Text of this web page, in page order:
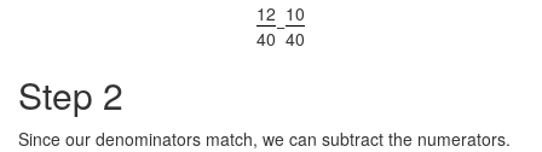
12
40
−10
40
Step 2
Since our denominators match, we can subtract the numerators.